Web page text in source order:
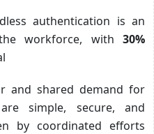
authentication is an
workforce, with 30%
and shared demand for
simple, secure, and
by coordinated efforts